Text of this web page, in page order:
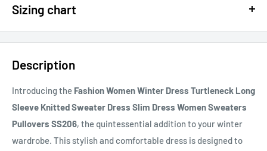
15% OFF - $200 SPEND USE CODE: DOLLAR15
20% OFF - $400+ USE CODE DOLLAR20
Sizing chart
If you cannot find it, just email us.
Description
Introducing the Fashion Women Winter Dress Turtleneck Long
Sleeve Knitted Sweater Dress Slim Dress Women Sweaters
Pullovers SS206, the quintessential addition to your winter
wardrobe. This stylish and comfortable dress is designed to